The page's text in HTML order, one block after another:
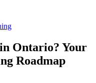
Ontario? Your
Roadmap